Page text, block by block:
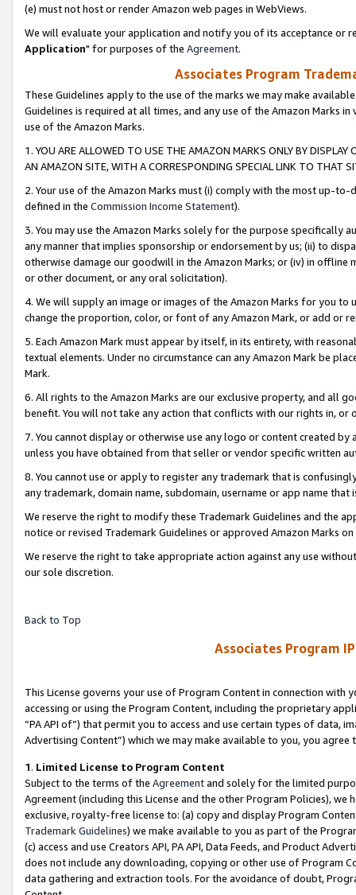
(e) must not host or render Amazon web pages in WebViews.
We will evaluate your application and notify you of its acceptance or
Application" for purposes of the Agreement.
Associates Program
These Guidelines apply to the use of the marks we may make
Guidelines is required at all times, and any use of the Amazon Marks
use of the Amazon Marks.
1. YOU ARE ALLOWED TO USE THE AMAZON MARKS ONLY BY
AN AMAZON SITE, WITH A CORRESPONDING SPECIAL LINK TO THAT
2. Your use of the Amazon Marks must (i) comply with the most up-
defined in the Commission Income Statement).
3. You may use the Amazon Marks solely for the purpose specifically
any manner that implies sponsorship or endorsement by us; (ii) to
otherwise damage our goodwill in the Amazon Marks; or (iv) in offline
or other document, or any oral solicitation).
4. We will supply an image or images of the Amazon Marks for you to
change the proportion, color, or font of any Amazon Mark, or add or
5. Each Amazon Mark must appear by itself, in its entirety, with
textual elements. Under no circumstance can any Amazon Mark be
Mark.
6. All rights to the Amazon Marks are our exclusive property, and all
benefit. You will not take any action that conflicts with our rights in, or
7. You cannot display or otherwise use any logo or content created
unless you have obtained from that seller or vendor specific written
8. You cannot use or apply to register any trademark that is
any trademark, domain name, subdomain, username or app name
We reserve the right to modify these Trademark Guidelines and the
notice or revised Trademark Guidelines or approved Amazon Marks
We reserve the right to take appropriate action against any use
our sole discretion.
Back to Top
Associates Program
This License governs your use of Program Content in connection
accessing or using the Program Content, including the proprietary
“PA API of”) that permit you to access and use certain types of data,
Advertising Content”) which we may make available to you, you agree
1. Limited License to Program Content
Subject to the terms of the Agreementand solely for the limited
Agreement (including this License and the other Program Policies),
exclusive, royalty-free license to: (a) copy and display Program
Trademark Guidelines) we make available to you as part of the
(c) access and use Creators API, PA API, Data Feeds, and Product
does not include any downloading, copying or other use of Program
data gathering and extraction tools. For the avoidance of doubt,